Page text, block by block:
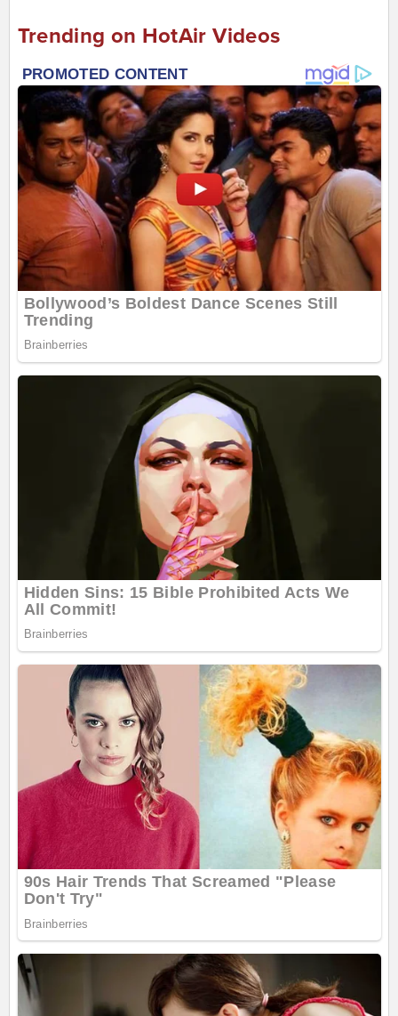
Trending on HotAir Videos